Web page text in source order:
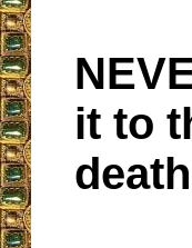
it to